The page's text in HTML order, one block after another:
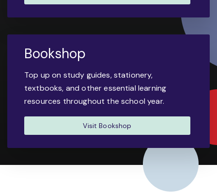
Bookshop
Top up on study guides, stationery,
textbooks, and other essential learning
resources throughout the school year.
Visit Bookshop